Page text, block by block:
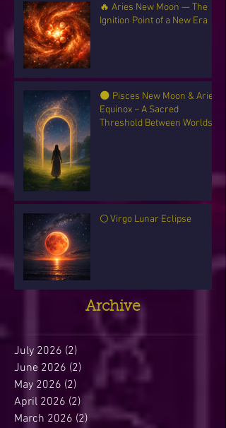
🔥 Aries New Moon — The
Ignition Point of a New Era
🌑 Pisces New Moon & Aries
Equinox ~ A Sacred
Threshold Between Worlds
🌕 Virgo Lunar Eclipse
Archive
July 2026 (2) 2 posts
June 2026 (2) 2 posts
May 2026 (2) 2 posts
April 2026 (2)
March 2026 (2)2 posts